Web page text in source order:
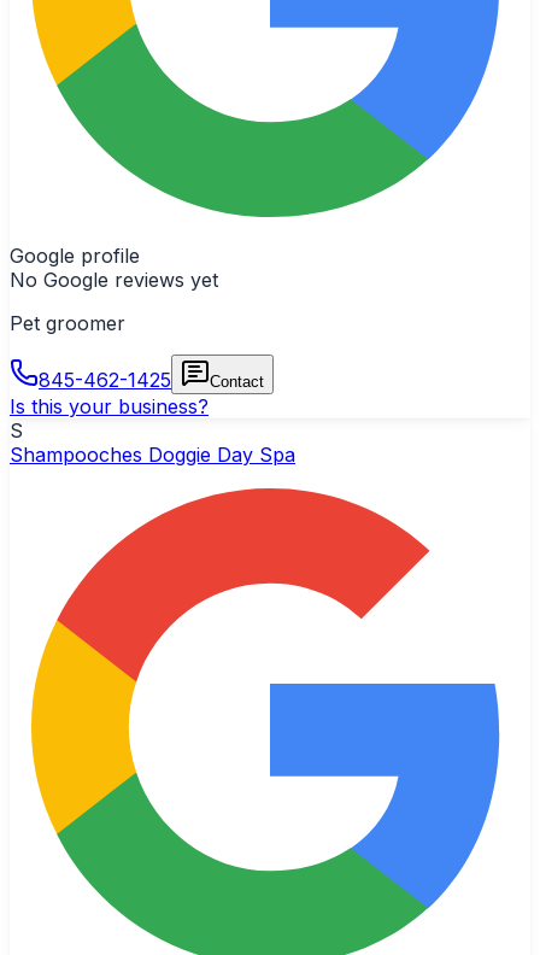
Google profile
No Google reviews yet
Pet groomer
845-462-1425 Contact
Is this your business?
S
Shampooches Doggie Day Spa